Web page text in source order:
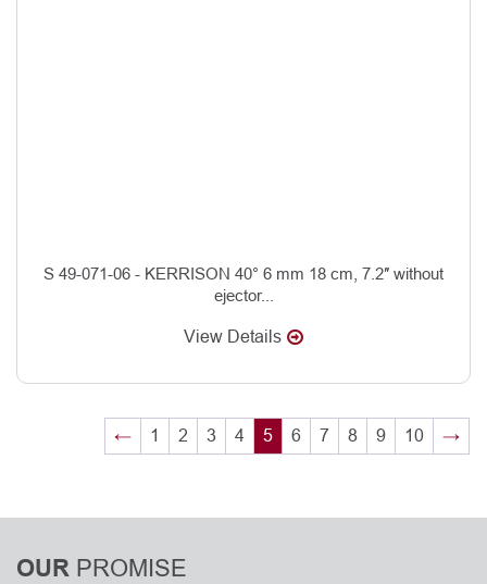
S 49-071-06 - KERRISON 40° 6 mm 18 cm, 7.2″ without
ejector...
View Details
← 1 2 3 4 5 6 7 8 9 10 →
OUR PROMISE